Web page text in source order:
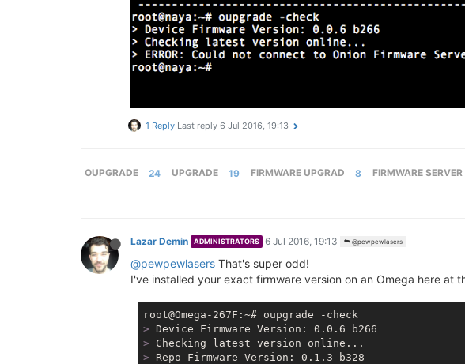
1 Reply Last reply 6 Jul 2016, 19:13
OUPGRADE 24 UPGRADE 19 FIRMWARE UPGRAD 8 FIRMWARE SERVER
Lazar Demin ADMINISTRATORS 6 Jul 2016, 19:13 @pewpewlasers
@pewpewlasers That's super odd!
I've installed your exact firmware version on an Omega here at
> Device Firmware Version: 0.0.6 b266
> Checking latest version online...
> Repo Firmware Version: 0.1.3 b328